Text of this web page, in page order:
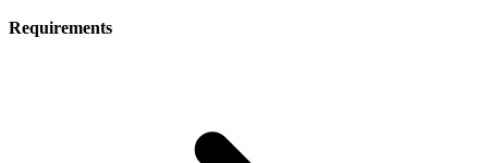
Requirements